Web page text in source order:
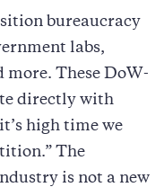
bureaucracy
labs,
more. These DoW-
directly with
high time we
The
is not a new